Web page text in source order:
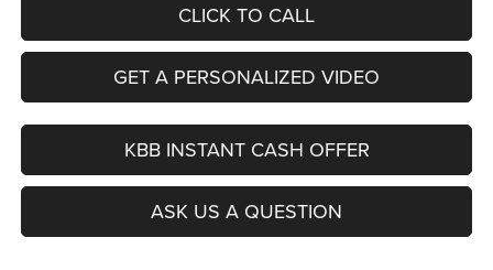
CLICK TO CALL
GET A PERSONALIZED VIDEO
KBB INSTANT CASH OFFER
ASK US A QUESTION